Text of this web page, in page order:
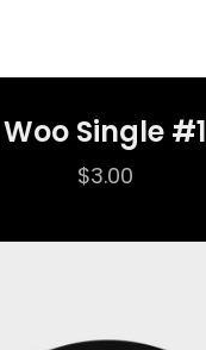
Woo Single #1
$3.00